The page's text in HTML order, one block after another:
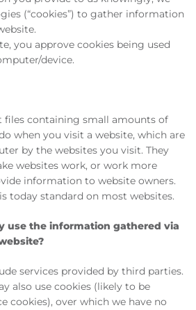
(“cookies”) to gather information
you approve cookies being used
device.
files containing small amounts of
when you visit a website, which are
by the websites you visit. They
websites work, or work more
information to website owners.
today standard on most websites.
use the information gathered via
services provided by third parties.
also use cookies (likely to be
cookies), over which we have no